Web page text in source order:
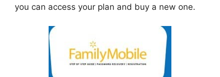
you can access your plan and buy a new one.